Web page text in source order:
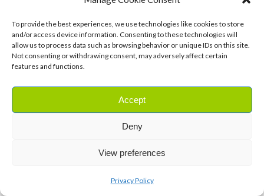
To provide the best experiences, we use technologies like cookies to store
and/or access device information. Consenting to these technologies will
allow us to process data such as browsing behavior or unique IDs on this site.
Not consenting or withdrawing consent, may adversely affect certain
features and functions.
Accept
Deny
View preferences
Privacy Policy
RELATED:
VITAMIN D: WHY IS IT IMPORTANT FOR OVERALL HEALTH?
Vitamin A is essential for so many aspects of your
health, from clear vision to strong immunity and